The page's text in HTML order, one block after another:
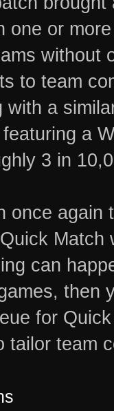
one or
without
to team
with a
a
3 in
once
Match
can
then
for
tailor team